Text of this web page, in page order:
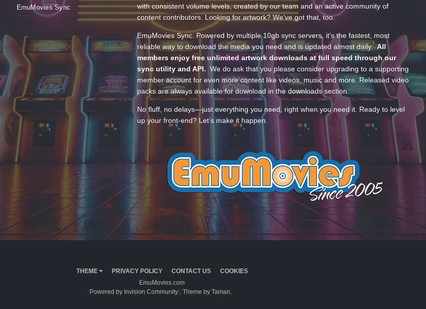
EmuMovies Sync
with consistent volume levels, created by our team and an active community of
content contributors. Looking for artwork? We’ve got that, too.
EmuMovies Sync. Powered by multiple 10gb sync servers, it’s the fastest, most
reliable way to download the media you need and is updated almost daily.All
members enjoy free unlimited artwork downloads at full speed through our
sync utility and API. We do ask that you please consider upgrading to a supporting
member account for even more content like videos, music and more. Released video
packs are always available for download in the downloads section.
No fluff, no delays—just everything you need, right when you need it. Ready to level
up your front-end? Let’s make it happen.
THEME PRIVACY POLICY CONTACT US
COOKIES
EmuMovies.com
Powered by Invision Community
Theme by Taman.